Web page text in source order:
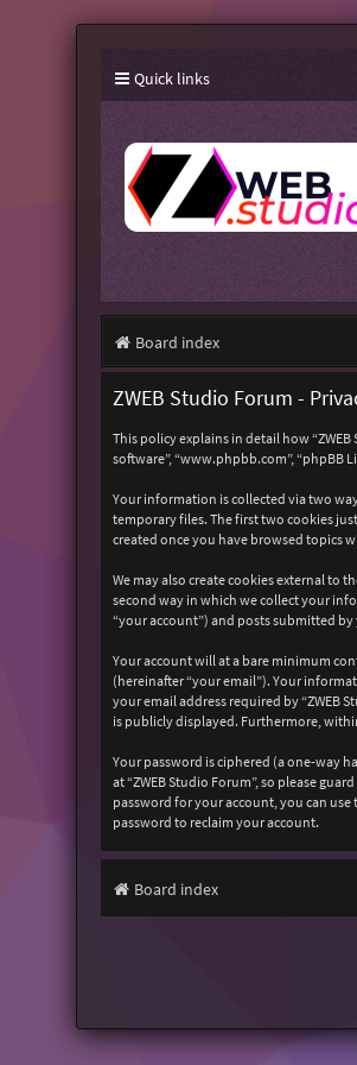
Quick links
Board index
ZWEB Studio Forum -
This policy explains in detail how
software”, “www.phpbb.com”, “phpBB
Your information is collected via two
temporary files. The first two cookies
created once you have browsed topics
We may also create cookies external to
second way in which we collect your
“your account”) and posts submitted
Your account will at a bare minimum
(hereinafter “your email”). Your
your email address required by “ZWEB
is publicly displayed. Furthermore,
Your password is ciphered (a one-way
at “ZWEB Studio Forum”, so please
password for your account, you can
password to reclaim your account.
Board index